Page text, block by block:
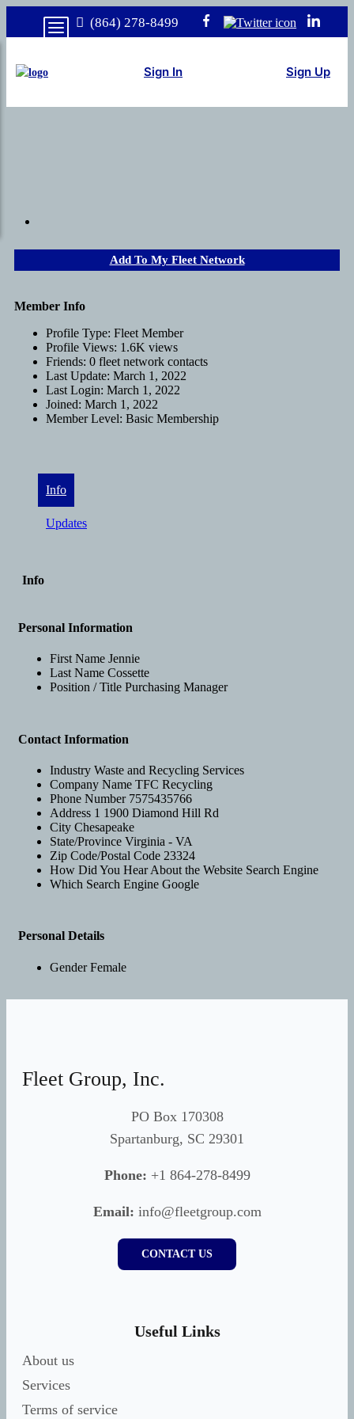
(864) 278-8499
Sign In Sign Up
Add To My Fleet Network
Member Info
Profile Type: Fleet Member
Profile Views: 1.6K views
Friends: 0 fleet network contacts
Last Update: March 1, 2022
Last Login: March 1, 2022
Joined: March 1, 2022
Member Level: Basic Membership
Info
Updates
Info
Personal Information
First Name Jennie
Last Name Cossette
Position / Title Purchasing Manager
Contact Information
Industry Waste and Recycling Services
Company Name TFC Recycling
Phone Number 7575435766
Address 1 1900 Diamond Hill Rd
City Chesapeake
State/Province Virginia - VA
Zip Code/Postal Code 23324
How Did You Hear About the Website Search Engine
Which Search Engine Google
Personal Details
GenderFemale
Fleet Group, Inc.
PO Box 170308
Spartanburg, SC 29301
Phone: +1 864-278-8499
Email: info@fleetgroup.com
CONTACT US
Useful Links
About us
Services
Terms of service